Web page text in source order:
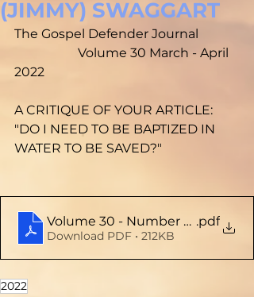
(JIMMY) SWAGGART
The Gospel Defender Journal
2022
A CRITIQUE OF YOUR ARTICLE:
"DO I NEED TO BE BAPTIZED IN
WATER TO BE SAVED?"
Volume 30 - Number 2 (Mar - Apr
.pdf
Download PDF • 212KB
2022